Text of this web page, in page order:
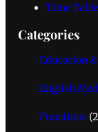
Time Table
Categories
Education
English
Functions